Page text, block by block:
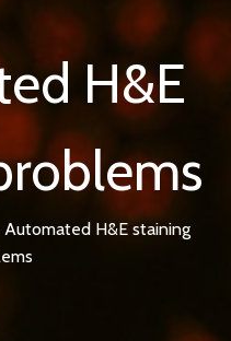
H&E
Automated H&E staining